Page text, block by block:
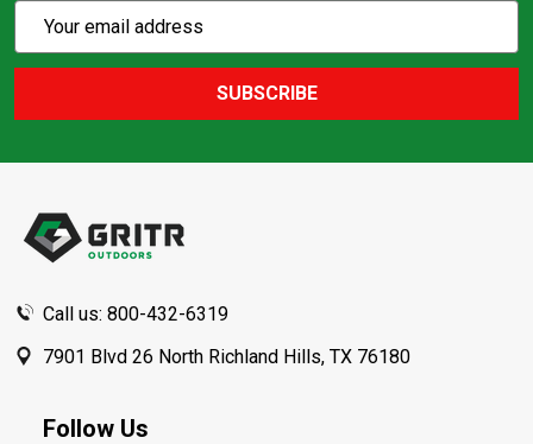
Action
Email
SUBSCRIBE
Call us: 800-432-6319
7901 Blvd 26 North Richland Hills, TX 76180
Follow Us